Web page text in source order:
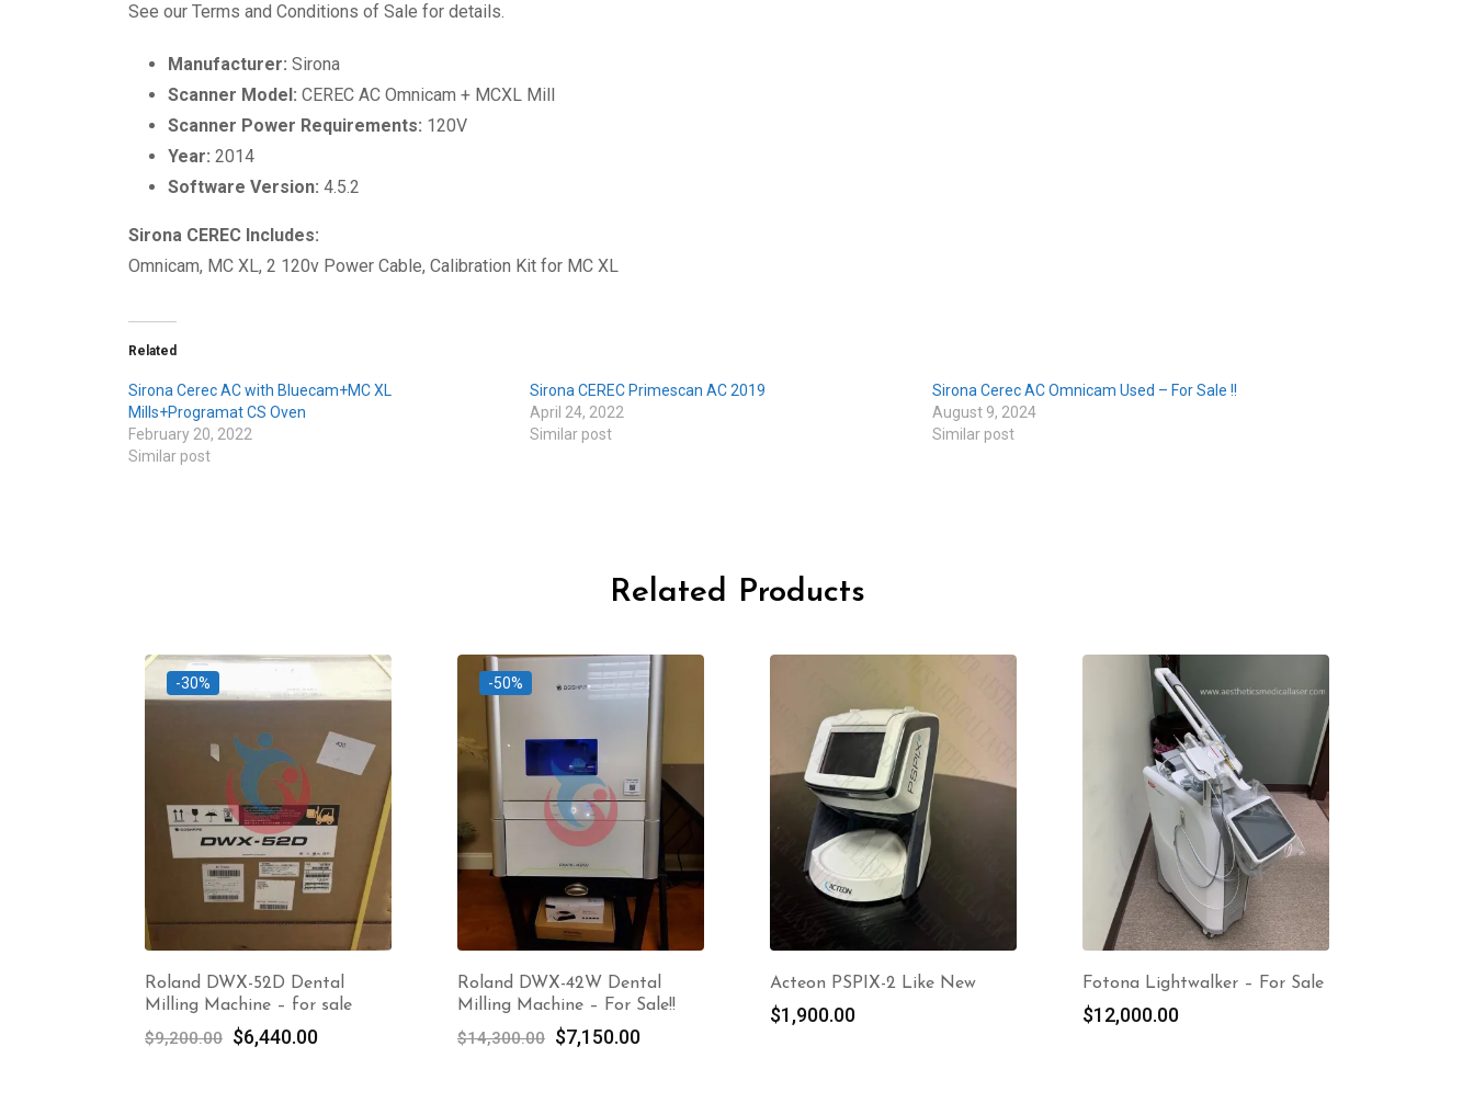
See our Terms and Conditions of Sale for details.
Manufacturer: Sirona
Scanner Model: CEREC AC Omnicam + MCXL Mill
Scanner Power Requirements: 120V
Year: 2014
Software Version: 4.5.2
Sirona CEREC Includes:
Omnicam, MC XL, 2 120v Power Cable, Calibration Kit for MC XL
Related
Sirona Cerec AC with Bluecam+MC XL
Mills+Programat CS Oven
February 20, 2022
Similar post
Sirona CEREC Primescan AC 2019
April 24, 2022
Similar post
Sirona Cerec AC Omnicam Used – For Sale !!
August 9, 2024
Similar post
Related Products
-30%
Roland DWX-52D Dental
Milling Machine – for sale
$9,200.00 Original
$6,440.00Current
-50%
Roland DWX-42W Dental
Milling Machine – For Sale!!
$14,300.00 Original
$7,150.00Current
Acteon PSPIX-2 Like New
$1,900.00
Fotona Lightwalker – For Sale
$12,000.00